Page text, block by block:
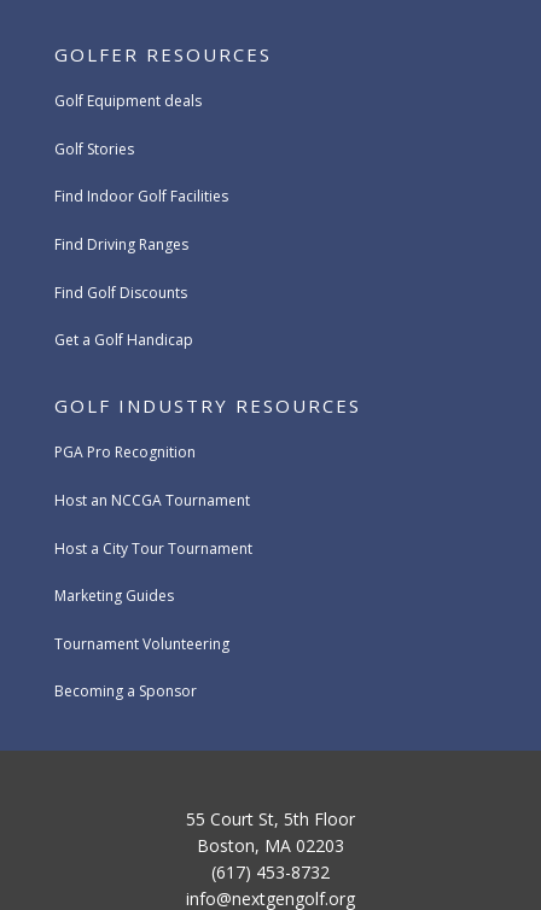
GOLFER RESOURCES
Golf Equipment deals
Golf Stories
Find Indoor Golf Facilities
Find Driving Ranges
Find Golf Discounts
Get a Golf Handicap
GOLF INDUSTRY RESOURCES
PGA Pro Recognition
Host an NCCGA Tournament
Host a City Tour Tournament
Marketing Guides
Tournament Volunteering
Becoming a Sponsor
55 Court St, 5th Floor
Boston, MA 02203
(617) 453-8732
info@nextgengolf.org